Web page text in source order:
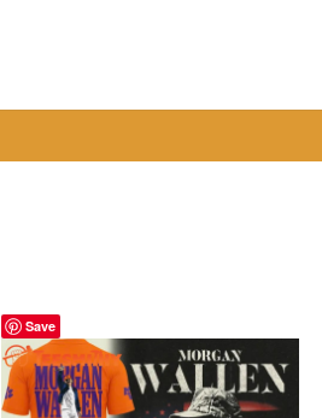
Save